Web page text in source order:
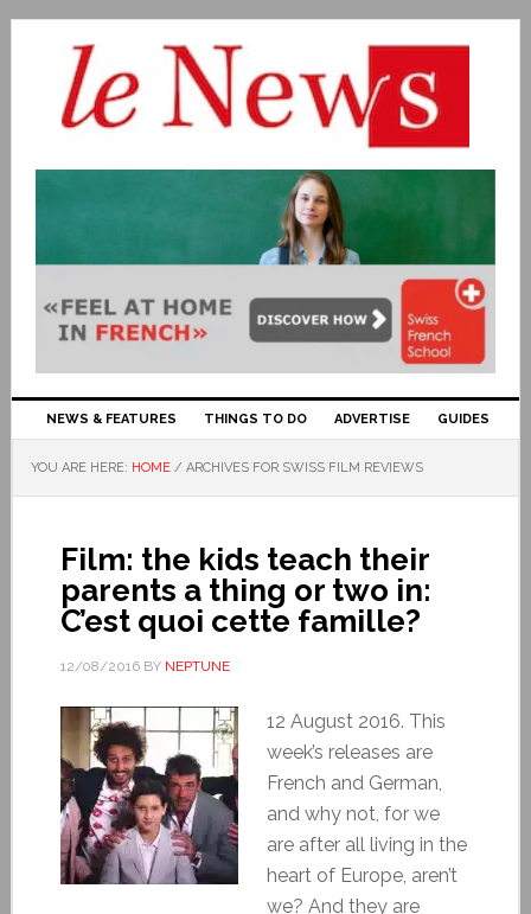
NEWS & FEATURES THINGS TO DO ADVERTISE GUIDES
YOU ARE HERE: HOME / ARCHIVES FOR SWISS FILM REVIEWS
Film: the kids teach their
parents a thing or two in:
C’est quoi cette famille?
12/08/2016BY NEPTUNE
12 August 2016. This
week’s releases are
French and German,
and why not, for we
are after all living in the
heart of Europe, aren’t
we? And they are